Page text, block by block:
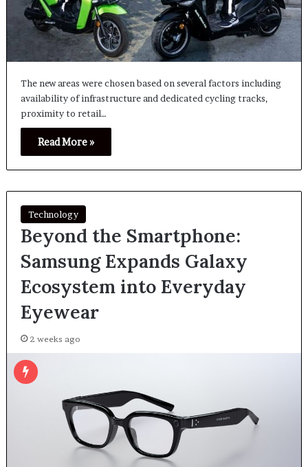
The new areas were chosen based on several factors including
availability of infrastructure and dedicated cycling tracks,
proximity to retail…
Read More »
Technology
Beyond the Smartphone:
Samsung Expands Galaxy
Ecosystem into Everyday
Eyewear
2 weeks ago